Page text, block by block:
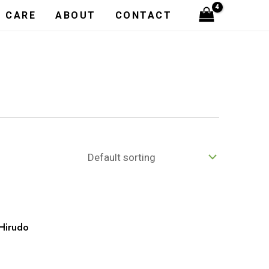
CARE ABOUT CONTACT